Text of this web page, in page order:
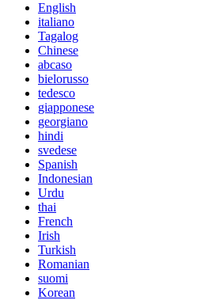
English
italiano
Tagalog
Chinese
abcaso
bielorusso
tedesco
giapponese
georgiano
hindi
svedese
Spanish
Indonesian
Urdu
thai
French
Irish
Turkish
Romanian
suomi
Korean